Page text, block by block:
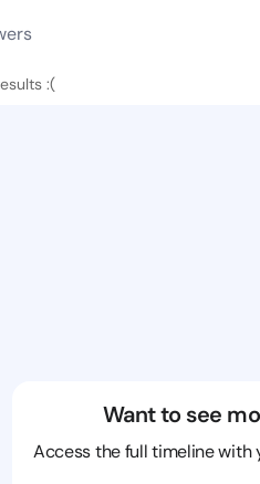
:(
Want to see
Access the full timeline with